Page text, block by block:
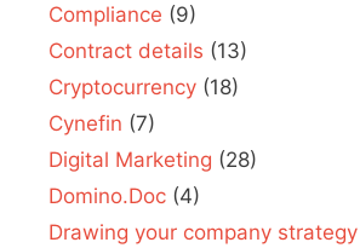
Compliance (9)
Contract details (13)
Cryptocurrency (18)
Cynefin (7)
Digital Marketing (28)
Domino.Doc (4)
Drawing your company strategy